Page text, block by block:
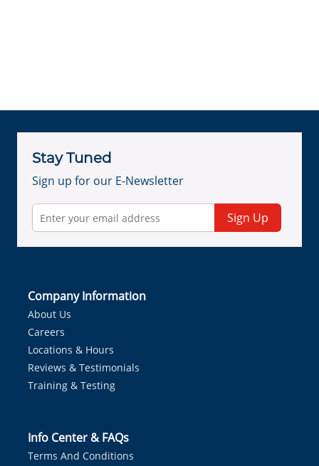
Stay Tuned
Sign up for our E-Newsletter
Sign Up
Company Information
About Us
Careers
Locations & Hours
Reviews & Testimonials
Training & Testing
Info Center & FAQs
Terms And Conditions